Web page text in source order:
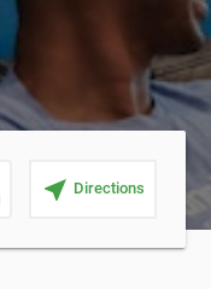
near_me Directions